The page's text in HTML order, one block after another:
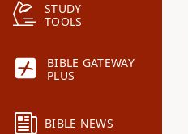
STUDY
TOOLS
BIBLE GATEWAY
PLUS
BIBLE NEWS